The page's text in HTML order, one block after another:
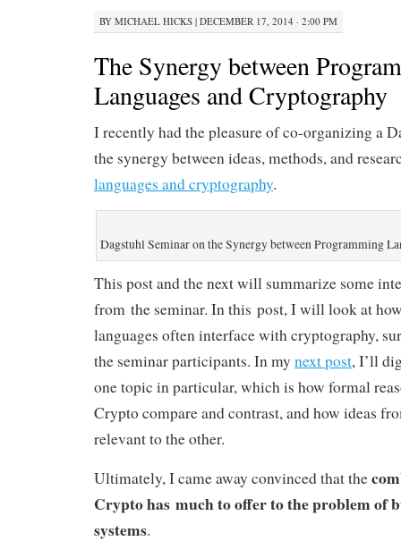
BY MICHAEL HICKS | DECEMBER 17, 2014 · 2:00 PM
The Synergy between
Languages and Cryptography
I recently had the pleasure of co-organizing a
the synergy between ideas, methods, and
languages and cryptography.
Dagstuhl Seminar on the Synergy between Programming
This post and the next will summarize some
from the seminar. In this post, I will look at
languages often interface with cryptography,
the seminar participants. In my next post, I’ll
one topic in particular, which is how formal
Crypto compare and contrast, and how ideas
relevant to the other.
Ultimately, I came away convinced that the
Crypto has much to offer to the problem of
systems.